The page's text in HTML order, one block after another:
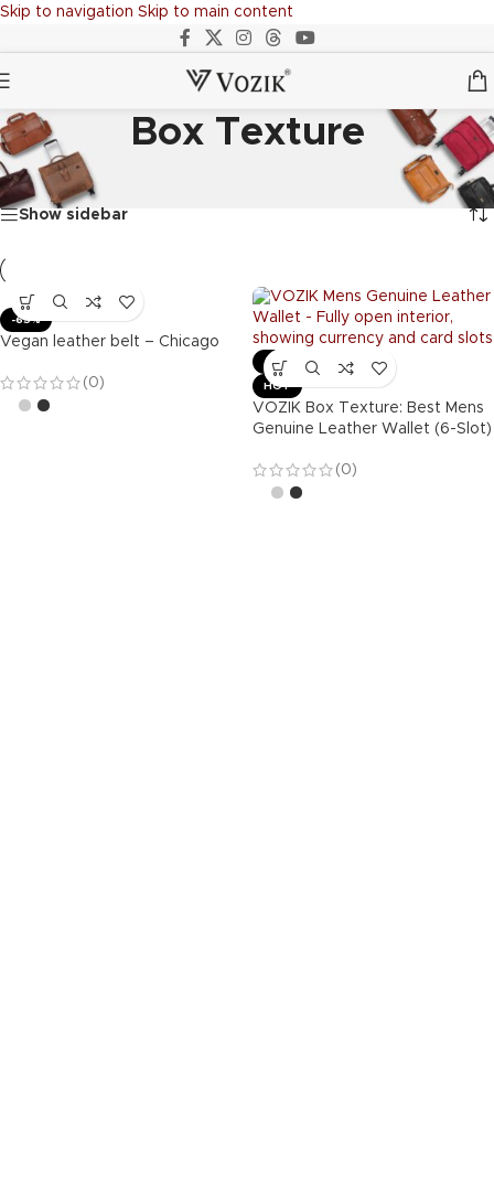
Skip to navigation Skip to main content
Box Texture
Home/Products tagged “Box Texture” Showing all 2 results
Show sidebar
-65%
Vegan leather belt – Chicago
(0)
-63%
HOT
VOZIK Box Texture: Best Mens
Genuine Leather Wallet (6-Slot)
(0)